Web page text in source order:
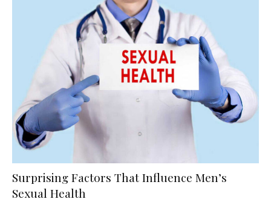
Surprising Factors That Influence Men’s
Sexual Health